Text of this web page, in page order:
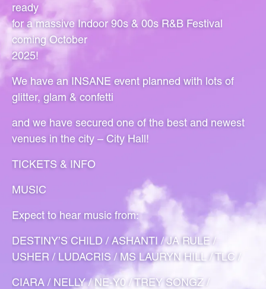
ready
for a massive Indoor 90s & 00s R&B Festival
coming October
2025!
We have an INSANE event planned with lots of
glitter, glam & confetti
and we have secured one of the best and newest
venues in the city – City Hall!
TICKETS & INFO
MUSIC
Expect to hear music from:
DESTINY’S CHILD / ASHANTI / JA RULE /
USHER / LUDACRIS / MS LAURYN HILL / TLC /
CIARA / NELLY / NE-Y0 / TREY SONGZ /